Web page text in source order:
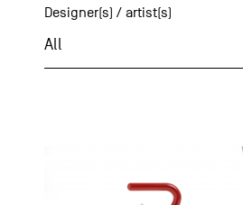
Designer(s) / artist(s)
All